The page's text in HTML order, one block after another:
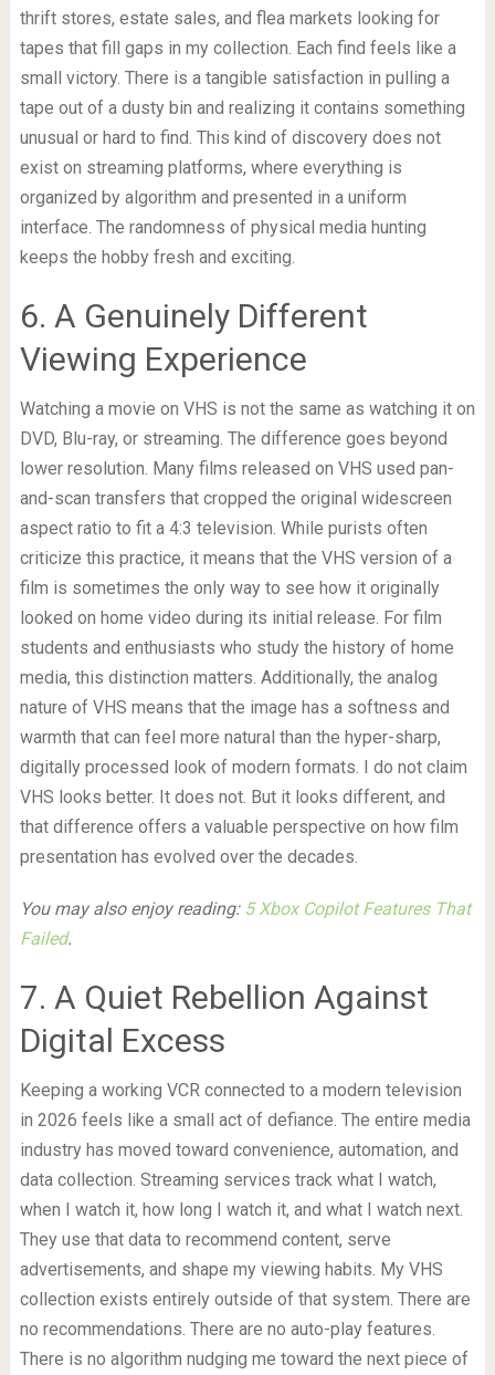
thrift stores, estate sales, and flea markets looking for
tapes that fill gaps in my collection. Each find feels like a
small victory. There is a tangible satisfaction in pulling a
tape out of a dusty bin and realizing it contains something
unusual or hard to find. This kind of discovery does not
exist on streaming platforms, where everything is
organized by algorithm and presented in a uniform
interface. The randomness of physical media hunting
keeps the hobby fresh and exciting.
6. A Genuinely Different
Viewing Experience
Watching a movie on VHS is not the same as watching it on
DVD, Blu-ray, or streaming. The difference goes beyond
lower resolution. Many films released on VHS used pan-
and-scan transfers that cropped the original widescreen
aspect ratio to fit a 4:3 television. While purists often
criticize this practice, it means that the VHS version of a
film is sometimes the only way to see how it originally
looked on home video during its initial release. For film
students and enthusiasts who study the history of home
media, this distinction matters. Additionally, the analog
nature of VHS means that the image has a softness and
warmth that can feel more natural than the hyper-sharp,
digitally processed look of modern formats. I do not claim
VHS looks better. It does not. But it looks different, and
that difference offers a valuable perspective on how film
presentation has evolved over the decades.
You may also enjoy reading: 5 Xbox Copilot Features That
Failed.
7. A Quiet Rebellion Against
Digital Excess
Keeping a working VCR connected to a modern television
in 2026 feels like a small act of defiance. The entire media
industry has moved toward convenience, automation, and
data collection. Streaming services track what I watch,
when I watch it, how long I watch it, and what I watch next.
They use that data to recommend content, serve
advertisements, and shape my viewing habits. My VHS
collection exists entirely outside of that system. There are
no recommendations. There are no auto-play features.
There is no algorithm nudging me toward the next piece of